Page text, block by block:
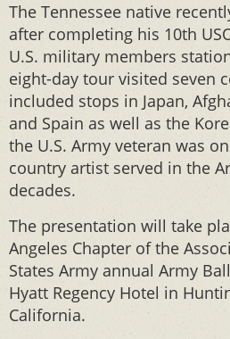
The Tennessee native
after completing his 10th
U.S. military members
eight-day tour visited seven
included stops in Japan,
and Spain as well as the
the U.S. Army veteran was
country artist served in the
decades.
The presentation will take
Angeles Chapter of the
States Army annual Army
Hyatt Regency Hotel in
California.